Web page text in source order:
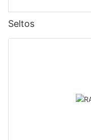
Seltos